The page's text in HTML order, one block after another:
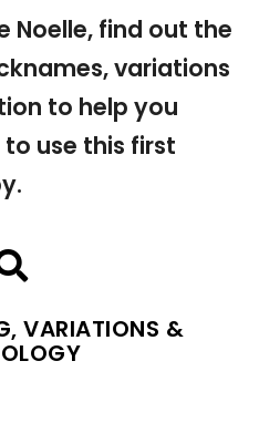
Noelle, find out the
variations
to help you
use this first
VARIATIONS &